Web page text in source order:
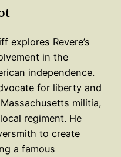
explores Revere’s
in the
independence.
for liberty and
militia,
regiment. He
to create
a famous